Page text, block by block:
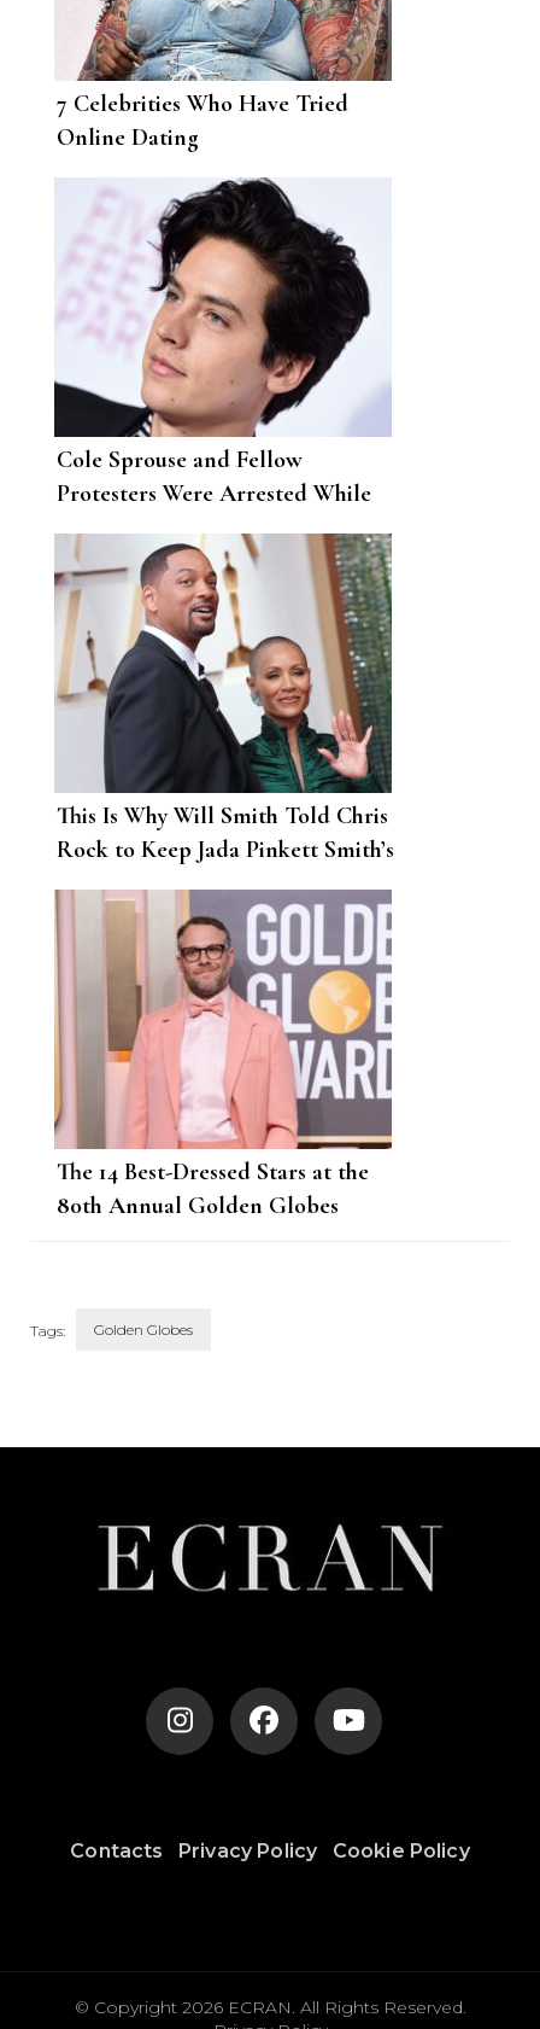
7 Celebrities Who Have Tried
Online Dating
Cole Sprouse and Fellow
Protesters Were Arrested While
Demonstrating Against Police
Brutality in L.A.
This Is Why Will Smith Told Chris
Rock to Keep Jada Pinkett Smith’s
Name “Out Your F*cking Mouth”
The 14 Best-Dressed Stars at the
80th Annual Golden Globes
Tags: Golden Globes
Contacts Privacy Policy Cookie Policy
© Copyright 2026 ECRAN. All Rights Reserved.